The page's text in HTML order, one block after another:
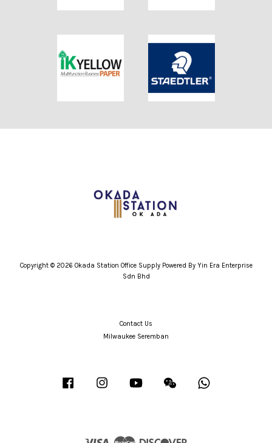
Copyright © 2026 Okada Station Office Supply Powered By Yin Era Enterprise
Sdn Bhd
Contact Us
Milwaukee Seremban
Facebook Instagram YouTube Wechat
Visa Master